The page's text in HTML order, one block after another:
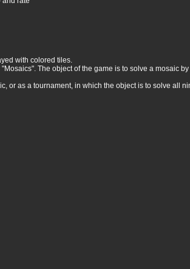
with colored tiles.
The object of the game is to solve a mosaic
or as a tournament, in which the object is to solve all